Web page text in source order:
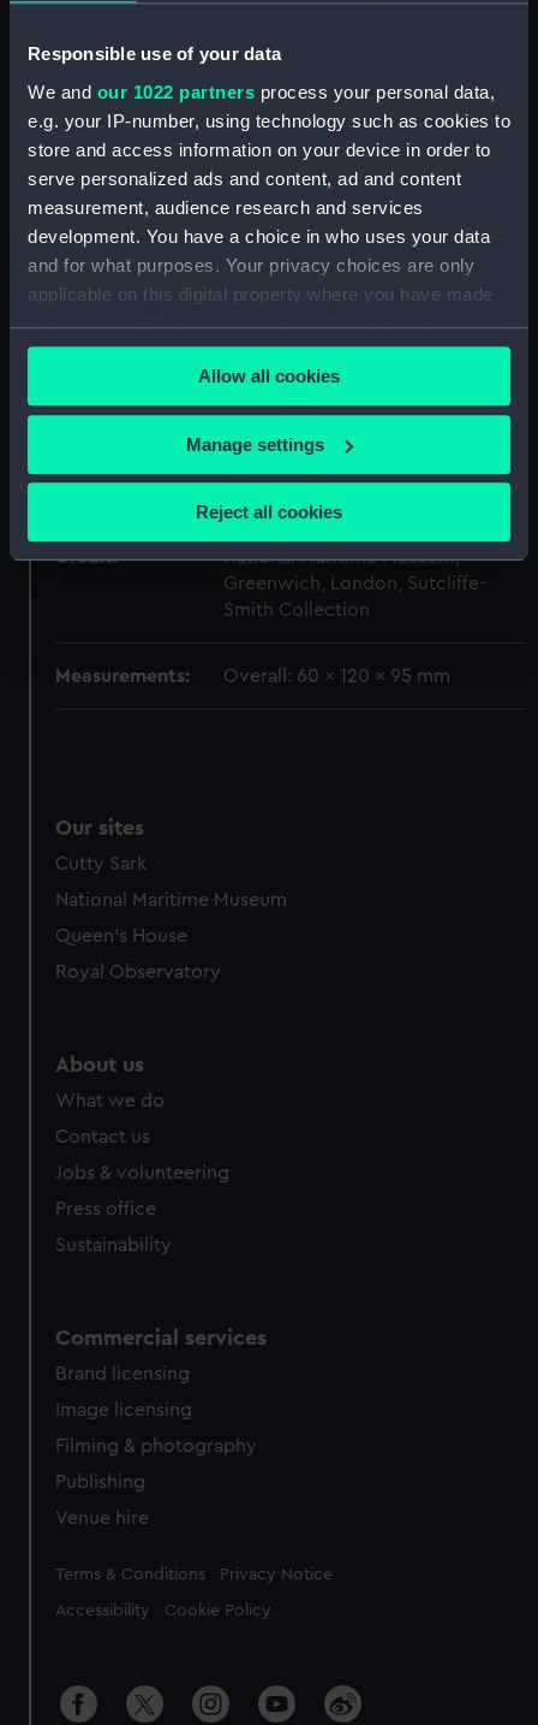
Responsible use of your data
We and our 1022 partners process your personal data,
e.g. your IP-number, using technology such as cookies to
store and access information on your device in order to
serve personalized ads and content, ad and content
measurement, audience research and services
development. You have a choice in who uses your data
and for what purposes. Your privacy choices are only
applicable on this digital property where you have made
your choices. You can change or withdraw your consent
any time from the Cookie Declaration or by clicking on
the Privacy trigger icon.
If you allow, we would also like to:
Collect information about your geographical
location which can be accurate to within several
Identify your device by actively scanning it for
specific characteristics (fingerprinting)
Find out more about how your personal data is processed
and set your preferences in thedetails section.
We use necessary cookies to make our websites work
help us improve it. We may also use cookies to tailor our
marketing to your interests and deliver embedded content
from third-party sources. You can choose to allow all
cookies, change your preferences or opt-out at any time.
Allow all cookies
Manage settings
Reject all cookies
Collection:
Type: Cup
Materials: Porcelain
Display location: Not on display
Creator: John Rose & Co.
Credit:
National Maritime Museum,
Greenwich, London, Sutcliffe-
Smith Collection
Measurements: Overall: 60 x 120 x 95 mm
Our sites
Cutty Sark
National Maritime Museum
Queen's House
Royal Observatory
About us
What we do
Contact us
Jobs & volunteering
Press office
Sustainability
Commercial services
Brand licensing
Image licensing
Filming & photography
Publishing
Venue hire
Legal
Terms & Conditions Privacy Notice
Accessibility Cookie Policy